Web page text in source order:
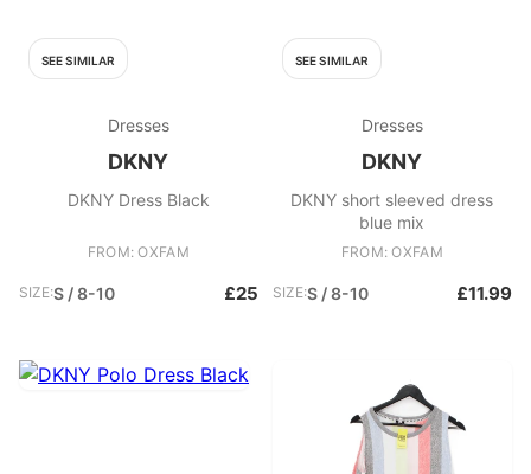
SEE SIMILAR
Dresses
DKNY
DKNY Dress Black
FROM: OXFAM
SIZE:S / 8-10 £25
SEE SIMILAR
Dresses
DKNY
DKNY short sleeved dress
blue mix
FROM: OXFAM
SIZE:S / 8-10 £11.99